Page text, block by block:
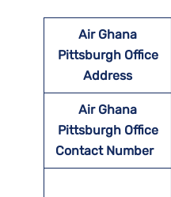
Air Ghana
Pittsburgh Office
Address
Air Ghana
Pittsburgh Office
Contact Number